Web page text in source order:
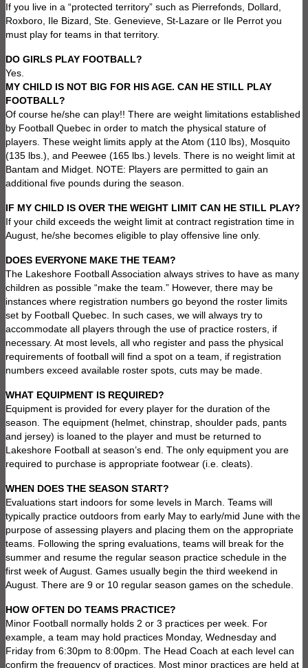
If you live in a “protected territory” such as Pierrefonds, Dollard,
Roxboro, Ile Bizard, Ste. Genevieve, St-Lazare or Ile Perrot you
must play for teams in that territory.
DO GIRLS PLAY FOOTBALL?
Yes.
MY CHILD IS NOT BIG FOR HIS AGE. CAN HE STILL PLAY
FOOTBALL?
Of course he/she can play!! There are weight limitations established
by Football Quebec in order to match the physical stature of
players. These weight limits apply at the Atom (110 lbs), Mosquito
(135 lbs.), and Peewee (165 lbs.) levels. There is no weight limit at
Bantam and Midget. NOTE: Players are permitted to gain an
additional five pounds during the season.
IF MY CHILD IS OVER THE WEIGHT LIMIT CAN HE STILL PLAY?
If your child exceeds the weight limit at contract registration time in
August, he/she becomes eligible to play offensive line only.
DOES EVERYONE MAKE THE TEAM?
The Lakeshore Football Association always strives to have as many
children as possible “make the team.” However, there may be
instances where registration numbers go beyond the roster limits
set by Football Quebec. In such cases, we will always try to
accommodate all players through the use of practice rosters, if
necessary. At most levels, all who register and pass the physical
requirements of football will find a spot on a team, if registration
numbers exceed available roster spots, cuts may be made.
WHAT EQUIPMENT IS REQUIRED?
Equipment is provided for every player for the duration of the
season. The equipment (helmet, chinstrap, shoulder pads, pants
and jersey) is loaned to the player and must be returned to
Lakeshore Football at season’s end. The only equipment you are
required to purchase is appropriate footwear (i.e. cleats).
WHEN DOES THE SEASON START?
Evaluations start indoors for some levels in March. Teams will
typically practice outdoors from early May to early/mid June with the
purpose of assessing players and placing them on the appropriate
teams. Following the spring evaluations, teams will break for the
summer and resume the regular season practice schedule in the
first week of August. Games usually begin the third weekend in
August. There are 9 or 10 regular season games on the schedule.
HOW OFTEN DO TEAMS PRACTICE?
Minor Football normally holds 2 or 3 practices per week. For
example, a team may hold practices Monday, Wednesday and
Friday from 6:30pm to 8:00pm. The Head Coach at each level can
confirm the frequency of practices. Most minor practices are held at